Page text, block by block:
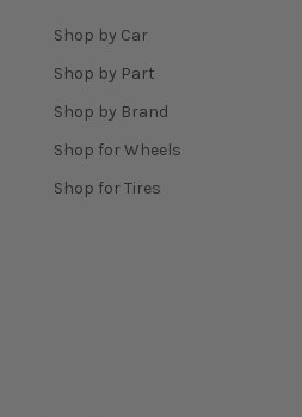
Shop by Car
Shop by Part
Shop by Brand
Shop for Wheels
Shop for Tires